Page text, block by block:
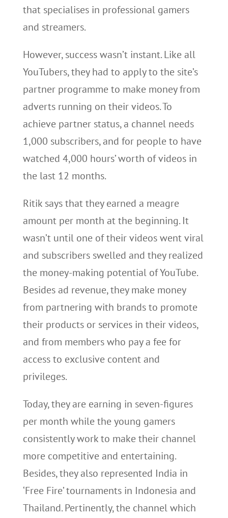
that specialises in professional gamers
and streamers.
However, success wasn’t instant. Like all
YouTubers, they had to apply to the site’s
partner programme to make money from
adverts running on their videos. To
achieve partner status, a channel needs
1,000 subscribers, and for people to have
watched 4,000 hours’ worth of videos in
the last 12 months.
Ritik says that they earned a meagre
amount per month at the beginning. It
wasn’t until one of their videos went viral
and subscribers swelled and they realized
the money-making potential of YouTube.
Besides ad revenue, they make money
from partnering with brands to promote
their products or services in their videos,
and from members who pay a fee for
access to exclusive content and
privileges.
Today, they are earning in seven-figures
per month while the young gamers
consistently work to make their channel
more competitive and entertaining.
Besides, they also represented India in
‘Free Fire’ tournaments in Indonesia and
Thailand. Pertinently, the channel which